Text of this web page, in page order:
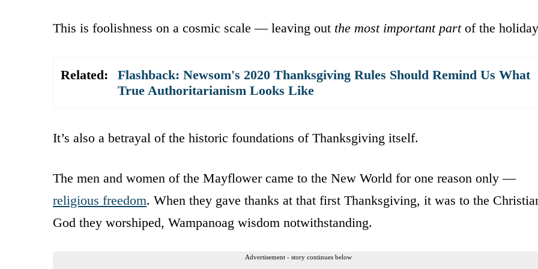
This is foolishness on a cosmic scale — leaving out the most important partof the
Related:
Flashback: Newsom's 2020 Thanksgiving Rules Should Remind Us What
True Authoritarianism Looks Like
It’s also a betrayal of the historic foundations of Thanksgiving itself.
The men and women of the Mayflower came to the New World for one reason only —
religious freedom. When they gave thanks at that first Thanksgiving, it was to the
God they worshiped, Wampanoag wisdom notwithstanding.
Advertisement - story continues below